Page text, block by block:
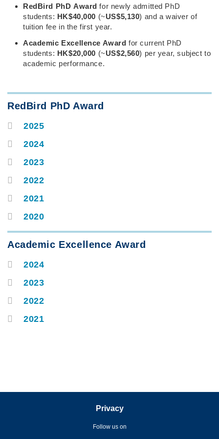
Right
Column
Text
RedBird PhD Award for newly admitted PhD
students: HK$40,000 (~US$5,130) and a waiver of
tuition fee in the first year.
Academic Excellence Award for current PhD
students: HK$20,000 (~US$2,560) per year, subject to
academic performance.
Text
Area
RedBird PhD Award
Container
2025
2024
2023
2022
2021
2020
Text
Area
Academic Excellence Award
Container
2024
2023
2022
2021
Privacy
Follow us on